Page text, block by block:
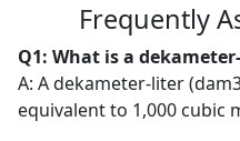
Frequently
Q1: What is a
A: A dekameter-liter
equivalent to 1,000 cubic